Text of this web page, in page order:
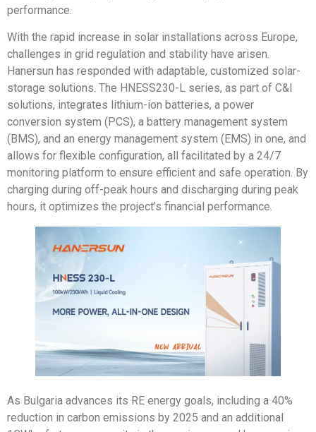
performance.
With the rapid increase in solar installations across Europe,
challenges in grid regulation and stability have arisen.
Hanersun has responded with adaptable, customized solar-
storage solutions. The HNESS230-L series, as part of C&I
solutions, integrates lithium-ion batteries, a power
conversion system (PCS), a battery management system
(BMS), and an energy management system (EMS) in one, and
allows for flexible configuration, all facilitated by a 24/7
monitoring platform to ensure efficient and safe operation. By
charging during off-peak hours and discharging during peak
hours, it optimizes the project’s financial performance.
As Bulgaria advances its RE energy goals, including a 40%
reduction in carbon emissions by 2025 and an additional